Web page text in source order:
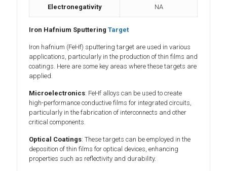
Electronegativity NA
Iron Hafnium SputteringTarget
Iron hafnium (FeHf) sputtering target are used in various
applications, particularly in the production of thin films and
coatings. Here are some key areas where these targets are
applied.
Microelectronics: FeHf alloys can be used to create
high-performance conductive films for integrated circuits,
particularly in the fabrication of interconnects and other
critical components.
Optical Coatings: These targets can be employed in the
deposition of thin films for optical devices, enhancing
properties such as reflectivity and durability.